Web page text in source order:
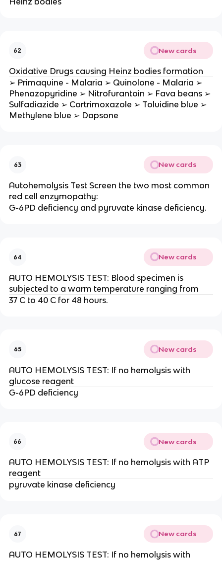
62 New cards
Oxidative Drugs causing Heinz bodies formation
➢ Primaquine - Malaria ➢ Quinolone - Malaria ➢
Phenazopyridine ➢ Nitrofurantoin ➢ Fava beans ➢
Sulfadiazide ➢ Cortrimoxazole ➢ Toluidine blue ➢
Methylene blue ➢ Dapsone
63 New cards
Autohemolysis Test Screen the two most common
red cell enzymopathy:
G-6PD deficiency and pyruvate kinase deficiency.
64 New cards
AUTO HEMOLYSIS TEST: Blood specimen is
subjected to a warm temperature ranging from
37 C to 40 C for 48 hours.
65 New cards
AUTO HEMOLYSIS TEST: If no hemolysis with
glucose reagent
G-6PD deficiency
66 New cards
AUTO HEMOLYSIS TEST: If no hemolysis with ATP
reagent
pyruvate kinase deficiency
67 New cards
AUTO HEMOLYSIS TEST: If no hemolysis with